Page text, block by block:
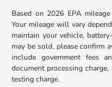
Based on 2026 EPA
Your mileage will vary
maintain your vehicle,
may be sold, please confirm
include government fees
document processing
testing charge.